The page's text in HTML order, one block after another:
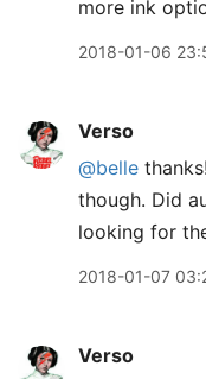
more ink
2018-01-06
Verso
@belle
though. Did
looking for
2018-01-07
Verso